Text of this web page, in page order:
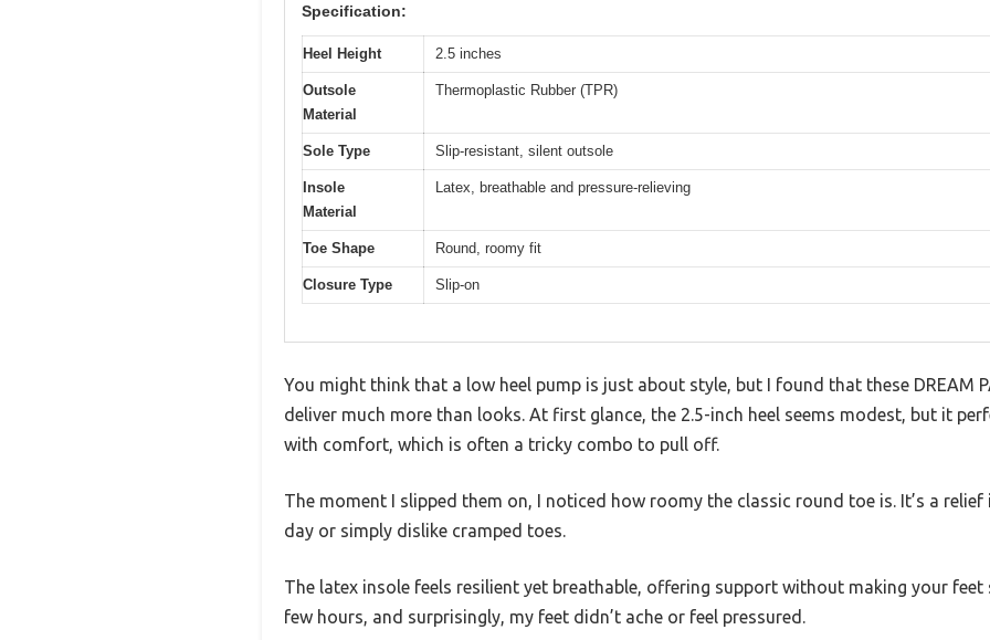
Specification:
Heel Height 2.5 inches
Outsole
Material
Thermoplastic Rubber (TPR)
Sole Type Slip-resistant, silent outsole
Insole
Material
Latex, breathable and pressure-relieving
Toe Shape Round, roomy fit
Closure Type Slip-on
You might think that a low heel pump is just about style, but I found that these DREAM
deliver much more than looks. At first glance, the 2.5-inch heel seems modest, but it
with comfort, which is often a tricky combo to pull off.
The moment I slipped them on, I noticed how roomy the classic round toe is. It’s a relief
day or simply dislike cramped toes.
The latex insole feels resilient yet breathable, offering support without making your feet
few hours, and surprisingly, my feet didn’t ache or feel pressured.